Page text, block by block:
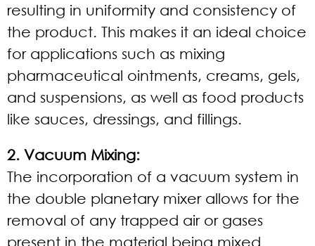
resulting in uniformity and consistency of
the product. This makes it an ideal choice
for applications such as mixing
pharmaceutical ointments, creams, gels,
and suspensions, as well as food products
like sauces, dressings, and fillings.
2. Vacuum Mixing:
The incorporation of a vacuum system in
the double planetary mixer allows for the
removal of any trapped air or gases
present in the material being mixed.